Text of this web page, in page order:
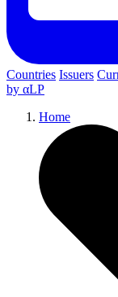
Countries Issuers
by αLP
Home